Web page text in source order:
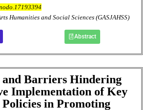
Humanities and Social Sciences (GASJAHSS)
Abstract
and Barriers Hindering
Implementation of Key
in Promoting